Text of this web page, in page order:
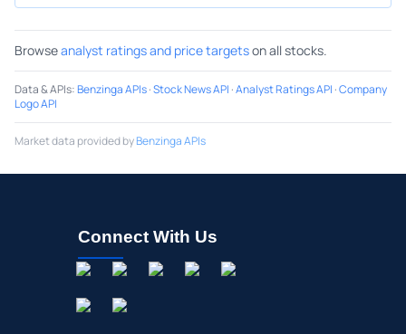
Browseanalyst ratings and price targetson all stocks.
Data & APIs:Benzinga APIs·Stock News API ·Analyst Ratings API ·Company
Logo API
Market data provided byBenzinga APIs
Connect With Us